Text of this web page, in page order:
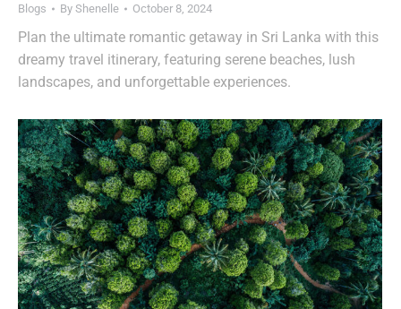
Blogs By Shenelle October 8, 2024
Plan the ultimate romantic getaway in Sri Lanka with this
dreamy travel itinerary, featuring serene beaches, lush
landscapes, and unforgettable experiences.